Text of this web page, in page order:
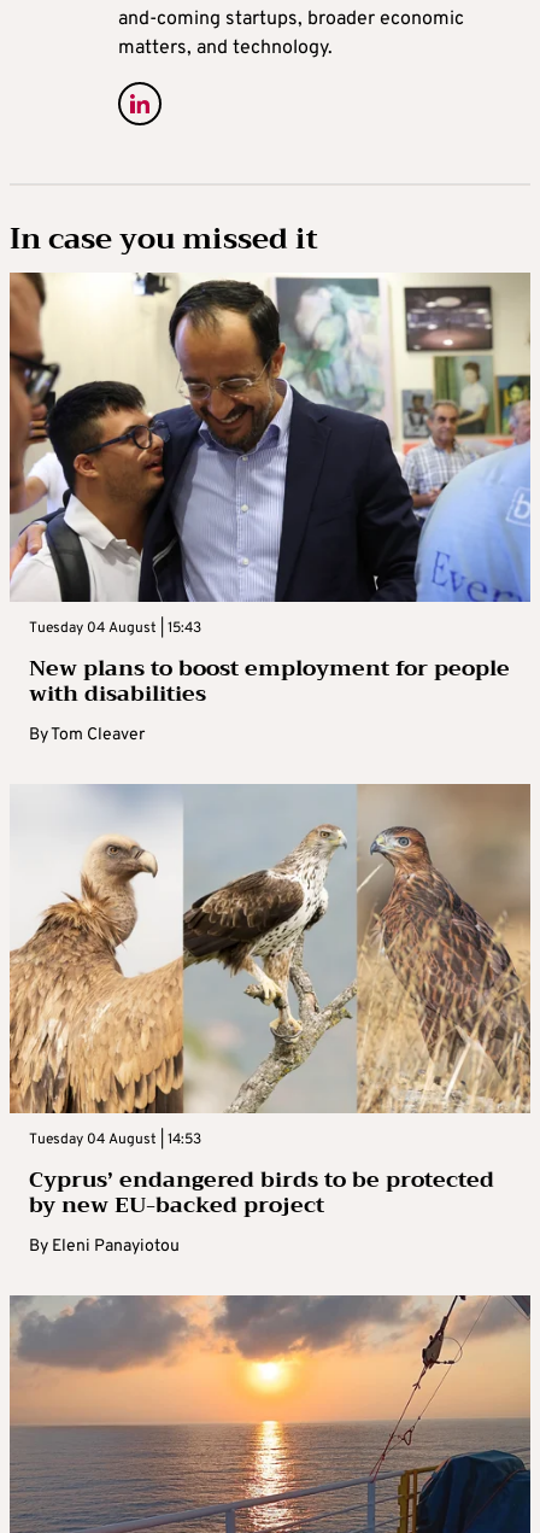
and-coming startups, broader economic
matters, and technology.
In case you missed it
Tuesday 04 August | 15:43
New plans to boost employment for people
with disabilities
ByTom Cleaver
Tuesday 04 August | 14:53
Cyprus’ endangered birds to be protected
by new EU-backed project
By Eleni Panayiotou